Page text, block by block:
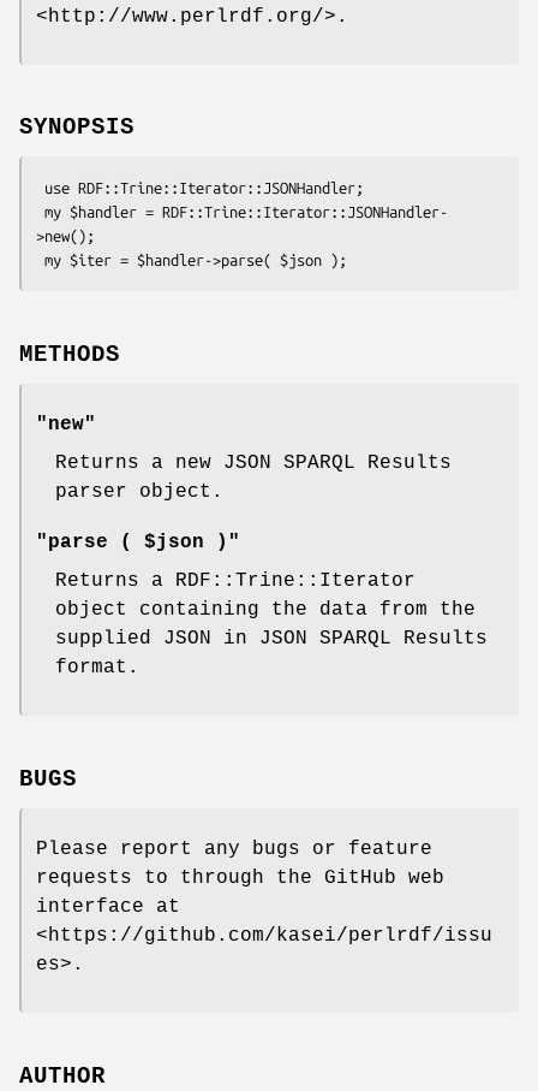
<http://www.perlrdf.org/>.
SYNOPSIS
>new();
METHODS
"new"
Returns a new JSON SPARQL Results
parser object.
"parse ( $json )"
Returns a RDF::Trine::Iterator
object containing the data from the
supplied JSON in JSON SPARQL Results
format.
BUGS
Please report any bugs or feature
requests to through the GitHub web
interface at
<https://github.com/kasei/perlrdf/issu
es>.
AUTHOR